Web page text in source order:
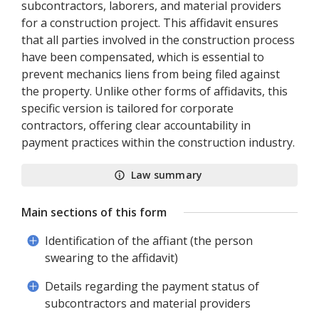
subcontractors, laborers, and material providers
for a construction project. This affidavit ensures
that all parties involved in the construction process
have been compensated, which is essential to
prevent mechanics liens from being filed against
the property. Unlike other forms of affidavits, this
specific version is tailored for corporate
contractors, offering clear accountability in
payment practices within the construction industry.
Law summary
Main sections of this form
Identification of the affiant (the person
swearing to the affidavit)
Details regarding the payment status of
subcontractors and material providers